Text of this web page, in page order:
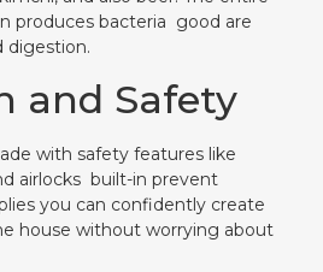
produces bacteria good are
digestion.
and Safety
with safety features like
airlocks built-in prevent
you can confidently create
house without worrying about